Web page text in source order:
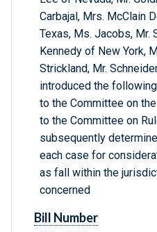
Carbajal, Mrs. McClain
Texas, Ms. Jacobs, Mr.
Kennedy of New York,
Strickland, Mr.
introduced the
to the Committee on
to the Committee on
subsequently
each case for
as fall within the
concerned
Bill Number